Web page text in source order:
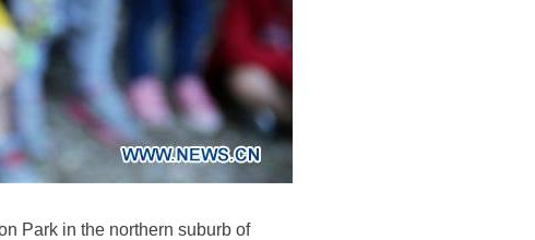
Park in the northern suburb of